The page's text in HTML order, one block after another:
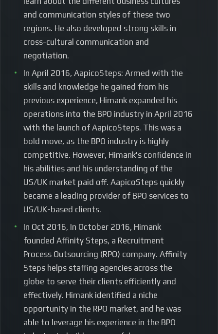
and communication styles of these two
regions. He also developed strong skills in
cross-cultural communication and
negotiation.
In April 2016, AapicoSteps: Armed with the
skills and knowledge he gained from his
previous experience, Himank expanded his
operations into the BPO industry in April 2016
with the launch of AapicoSteps. This was a
bold move, as the BPO industry is highly
competitive. However, Himank's confidence in
his abilities and his understanding of the
US/UK market paid off. AapicoSteps quickly
became a leading provider of BPO services to
US/UK-based clients.
In Oct 2016, In October 2016, Himank
founded Affinity Steps, a Recruitment
Process Outsourcing (RPO) company. Affinity
Steps helps staffing agencies across the
globe to serve their clients efficiently and
effectively. Himank identified a niche
opportunity in the RPO market, and he was
able to leverage his experience in the BPO